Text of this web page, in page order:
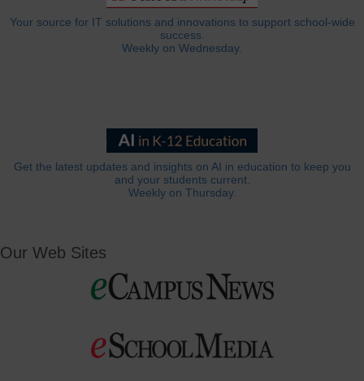
Your source for IT solutions and innovations to support school-wide
success.
Weekly on Wednesday.
Get the latest updates and insights on AI in education to keep you
and your students current.
Weekly on Thursday.
Our Web Sites